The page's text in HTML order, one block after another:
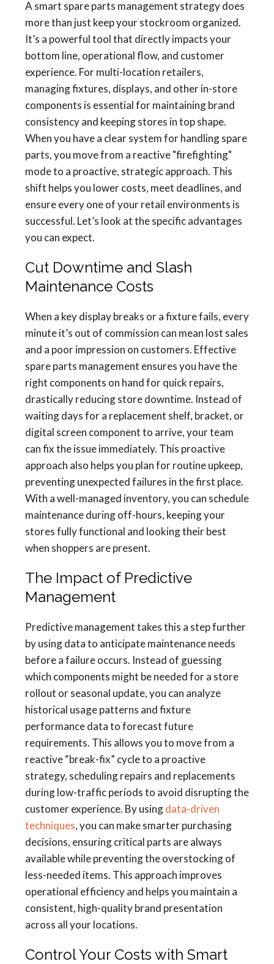
A smart spare parts management strategy does
more than just keep your stockroom organized.
It’s a powerful tool that directly impacts your
bottom line, operational flow, and customer
experience. For multi-location retailers,
managing fixtures, displays, and other in-store
components is essential for maintaining brand
consistency and keeping stores in top shape.
When you have a clear system for handling spare
parts, you move from a reactive "firefighting"
mode to a proactive, strategic approach. This
shift helps you lower costs, meet deadlines, and
ensure every one of your retail environments is
successful. Let’s look at the specific advantages
you can expect.
Cut Downtime and Slash
Maintenance Costs
When a key display breaks or a fixture fails, every
minute it’s out of commission can mean lost sales
and a poor impression on customers. Effective
spare parts management ensures you have the
right components on hand for quick repairs,
drastically reducing store downtime. Instead of
waiting days for a replacement shelf, bracket, or
digital screen component to arrive, your team
can fix the issue immediately. This proactive
approach also helps you plan for routine upkeep,
preventing unexpected failures in the first place.
With a well-managed inventory, you can schedule
maintenance during off-hours, keeping your
stores fully functional and looking their best
when shoppers are present.
The Impact of Predictive
Management
Predictive management takes this a step further
by using data to anticipate maintenance needs
before a failure occurs. Instead of guessing
which components might be needed for a store
rollout or seasonal update, you can analyze
historical usage patterns and fixture
performance data to forecast future
requirements. This allows you to move from a
reactive “break-fix” cycle to a proactive
strategy, scheduling repairs and replacements
during low-traffic periods to avoid disrupting the
customer experience. By usingdata-driven
techniques, you can make smarter purchasing
decisions, ensuring critical parts are always
available while preventing the overstocking of
less-needed items. This approach improves
operational efficiency and helps you maintain a
consistent, high-quality brand presentation
across all your locations.
Control Your Costs with Smart